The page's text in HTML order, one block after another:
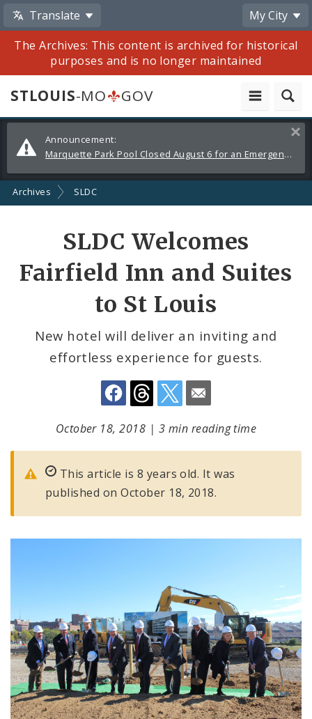
Translate
My City
The Archives: This content is archived for historical
purposes and is no longer maintained
STLOUIS-MO
GOV
Alerts
and
Announcements
Announcement:
Marquette Park Pool Closed August 6 for an Emergency Repair
Archives SLDC
SLDC Welcomes
Fairfield Inn and Suites
to St Louis
New hotel will deliver an inviting and
effortless experience for guests.
Share
by
Email
October 18, 2018 | 3 min reading time
This article is 8 years old. It was
published on October 18, 2018.